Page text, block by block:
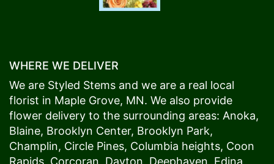
WHERE WE DELIVER
We are Styled Stems and we are a real local
florist in Maple Grove, MN. We also provide
flower delivery to the surrounding areas: Anoka,
Blaine, Brooklyn Center, Brooklyn Park,
Champlin, Circle Pines, Columbia heights, Coon
Rapids Corcoran Dayton Deephaven Edina